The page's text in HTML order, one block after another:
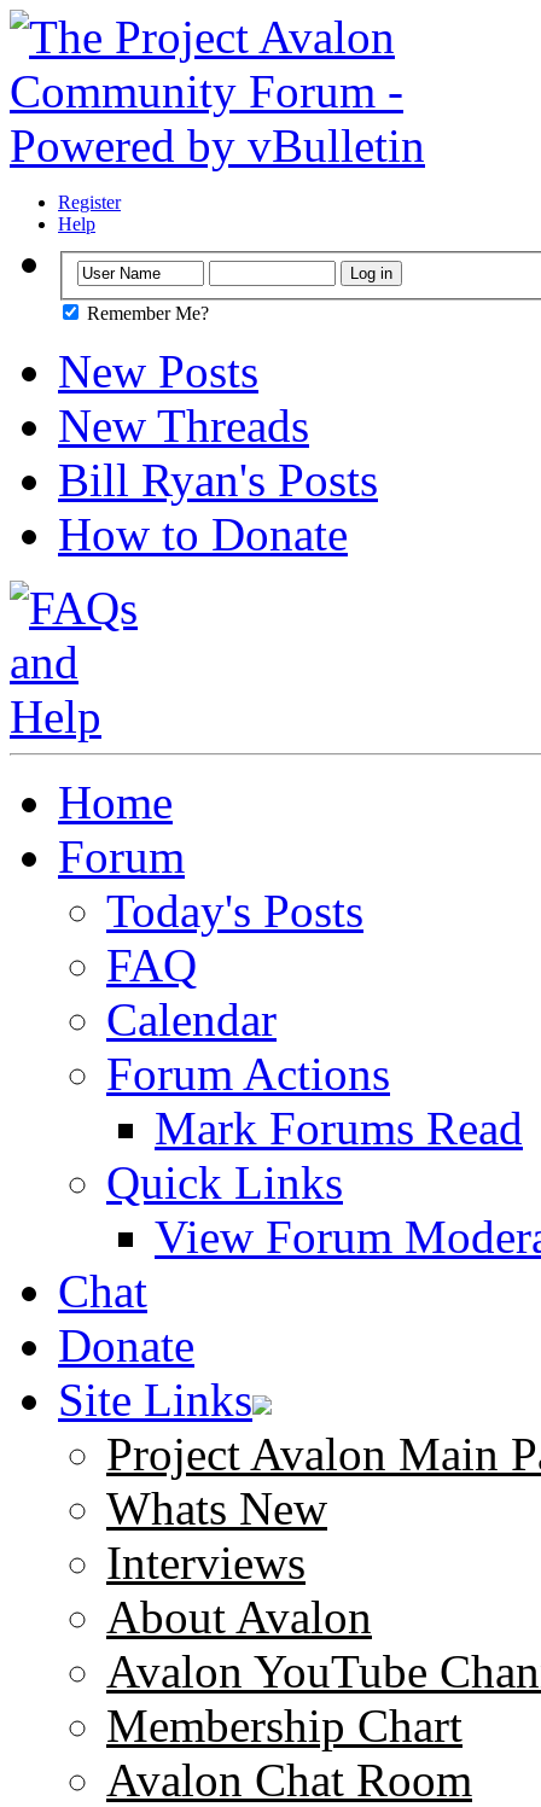
Register
Help
Remember Me?
New Posts
New Threads
Bill Ryan's Posts
How to Donate
Home
Forum
Today's Posts
FAQ
Calendar
Forum Actions
Mark Forums Read
Quick Links
View Forum
Chat
Donate
Site Links
Project Avalon Main
Whats New
Interviews
About Avalon
Avalon YouTube
Membership Chart
Avalon Chat Room